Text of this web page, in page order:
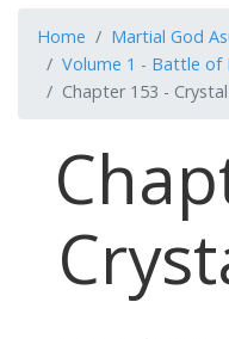
Home
Martial God
Volume 1 - Battle of
Chapter 153 -